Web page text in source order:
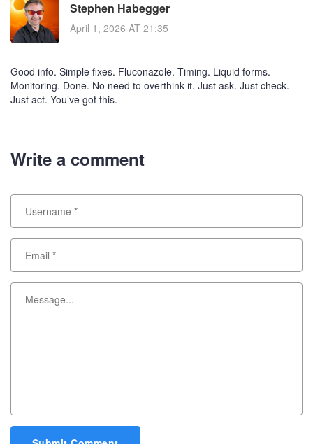
Stephen Habegger
April 1, 2026 AT 21:35
Good info. Simple fixes. Fluconazole. Timing. Liquid forms.
Monitoring. Done. No need to overthink it. Just ask. Just check.
Just act. You’ve got this.
Write a comment